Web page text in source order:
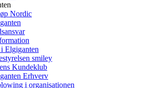
Nordic
Elgiganten
smiley
Kundeklub
Erhverv
i organisationen